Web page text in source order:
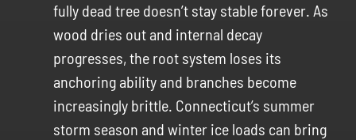
fully dead tree doesn’t stay stable forever. As
wood dries out and internal decay
progresses, the root system loses its
anchoring ability and branches become
increasingly brittle. Connecticut’s summer
storm season and winter ice loads can bring